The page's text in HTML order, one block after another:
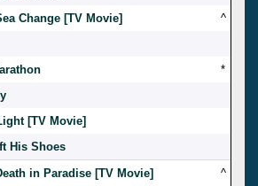
Change [TV Movie]
^
*
[TV Movie]
His Shoes
in Paradise [TV Movie] ^